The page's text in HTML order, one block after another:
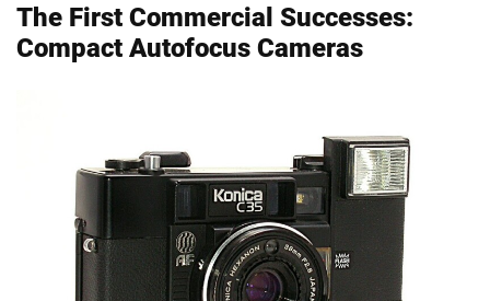
The First Commercial Successes:
Compact Autofocus Cameras